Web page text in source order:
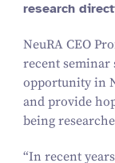
research
NeuRA CEO
recent seminar
opportunity in
and provide
being
“In recent